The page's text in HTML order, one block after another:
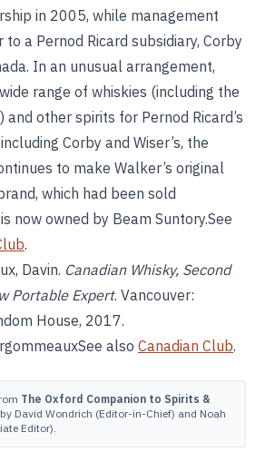
in 2005, while management
a Pernod Ricard subsidiary, Corby
In an unusual arrangement,
range of whiskies (including the
other spirits for Pernod Ricard’s
Corby and Wiser’s, the
to make Walker’s original
which had been sold
now owned by Beam Suntory.See
.
Davin. Canadian Whisky, Second
Portable Expert. Vancouver:
House, 2017.
also Canadian Club.
The Oxford Companion to Spirits &
David Wondrich (Editor-in-Chief) and Noah
Editor).